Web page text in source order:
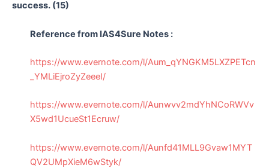
success. (15)
Reference from IAS4Sure Notes :
https://www.evernote.com/l/Aum_qYNGKM5LXZPETcn
_YMLiEjroZyZeeeI/
https://www.evernote.com/l/Aunwvv2mdYhNCoRWVv
X5wd1UcueSt1Ecruw/
https://www.evernote.com/l/Aunfd41MLL9Gvaw1MYT
QV2UMpXieM6wStyk/